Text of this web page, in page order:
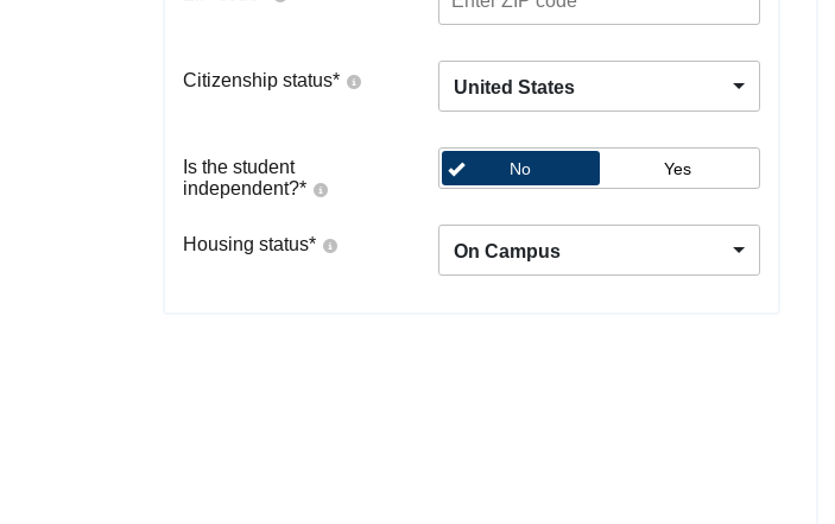
Citizenship status* United States
Is the student
independent?*
No Yes
Housing status* On Campus